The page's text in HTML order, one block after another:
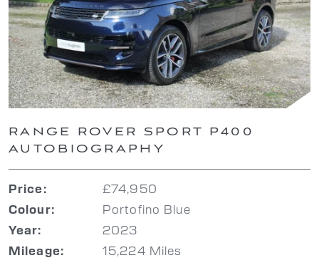
RANGE ROVER SPORT P400
AUTOBIOGRAPHY
Price: £74,950
Colour: Portofino Blue
Year: 2023
Mileage: 15,224 Miles